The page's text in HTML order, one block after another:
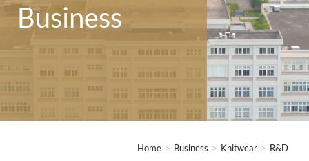
Business
Home > Business > Knitwear > R&D